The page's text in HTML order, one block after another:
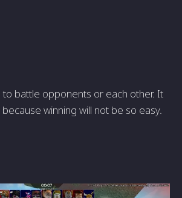
to battle opponents or each other. It
winning will not be so easy.